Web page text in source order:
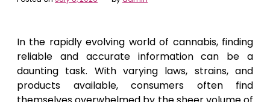
In the rapidly evolving world of cannabis, finding
reliable and accurate information can be a
daunting task. With varying laws, strains, and
products available, consumers often find